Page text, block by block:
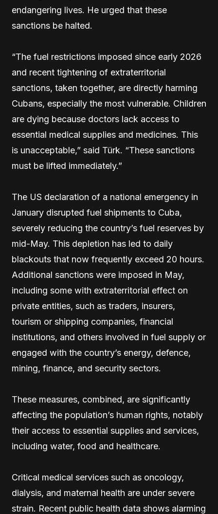
endangering lives. He urged that these
sanctions be halted.
“The fuel restrictions imposed since early 2026
and recent tightening of extraterritorial
sanctions, taken together, are directly harming
Cubans, especially the most vulnerable. Children
are dying because doctors lack access to
essential medical supplies and medicines. This
is unacceptable,” said Türk. “These sanctions
must be lifted immediately.”
The US declaration of a national emergency in
January disrupted fuel shipments to Cuba,
severely reducing the country’s fuel reserves by
mid-May. This depletion has led to daily
blackouts that now frequently exceed 20 hours.
Additional sanctions were imposed in May,
including some with extraterritorial effect on
private entities, such as traders, insurers,
tourism or shipping companies, financial
institutions, and others involved in fuel supply or
engaged with the country’s energy, defence,
mining, finance, and security sectors.
These measures, combined, are significantly
affecting the population’s human rights, notably
their access to essential supplies and services,
including water, food and healthcare.
Critical medical services such as oncology,
dialysis, and maternal health are under severe
strain. Recent public health data shows alarming